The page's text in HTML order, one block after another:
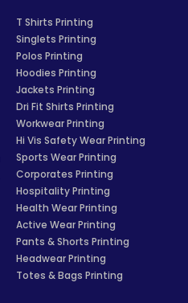
T Shirts Printing
Singlets Printing
Polos Printing
Hoodies Printing
Jackets Printing
Dri Fit Shirts Printing
Workwear Printing
Hi Vis Safety Wear Printing
Sports Wear Printing
Corporates Printing
Hospitality Printing
Health Wear Printing
Active Wear Printing
Pants & Shorts Printing
Headwear Printing
Totes & Bags Printing